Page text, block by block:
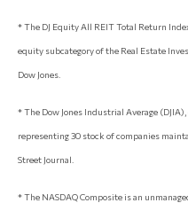
* The DJ Equity All REIT Total Return
equity subcategory of the Real Estate
Dow Jones.
* The Dow Jones Industrial Average
representing 30 stock of companies
Street Journal.
* The NASDAQ Composite is an